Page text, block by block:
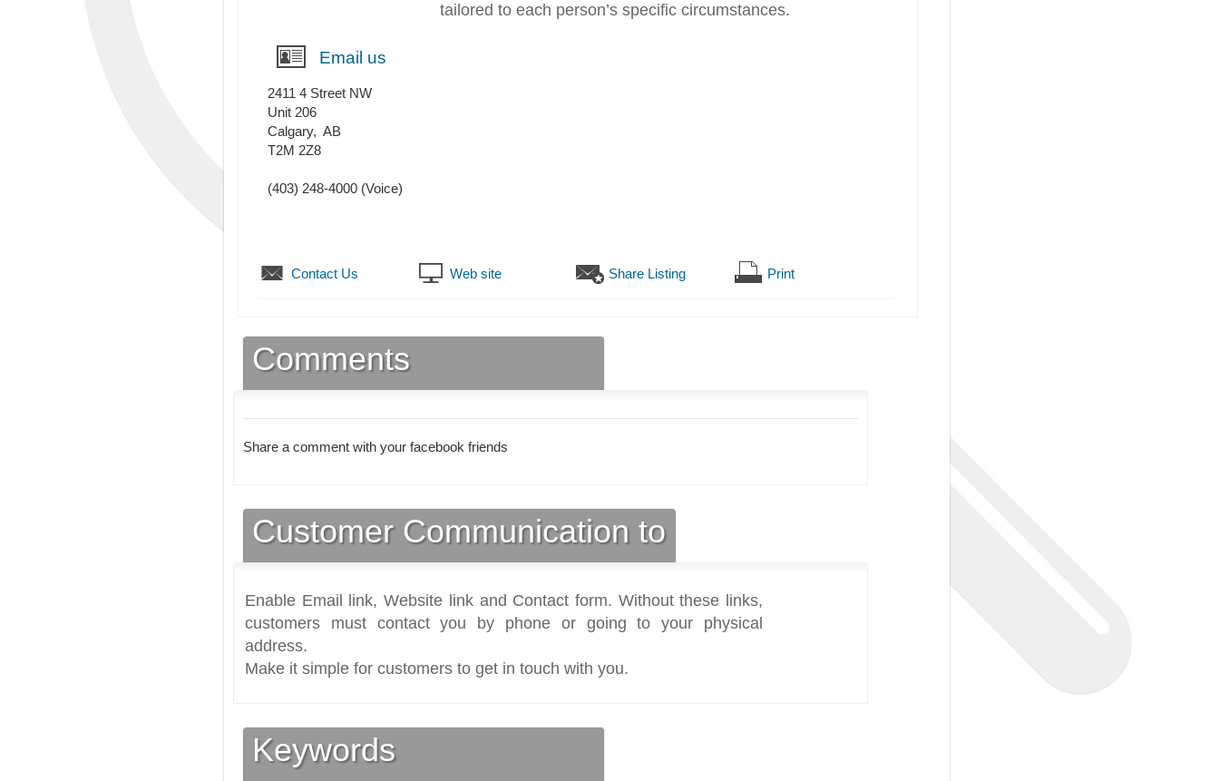
tailored to each person’s specific circumstances.
Email us
2411 4 Street NW
Unit 206
Calgary, AB
T2M 2Z8
(403) 248-4000 (Voice)
Contact Us Web site Share Listing Print
Comments
Share a comment with your facebook friends
Customer Communication to
Enable Email link, Website link and Contact form. Without these links,
customers must contact you by phone or going to your physical
address.
Make it simple for customers to get in touch with you.
Keywords